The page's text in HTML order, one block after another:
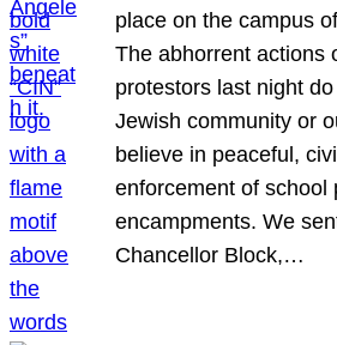
place on the campus
The abhorrent actions
protestors last night
Jewish community or
believe in peaceful,
enforcement of school
encampments. We
Chancellor Block,…